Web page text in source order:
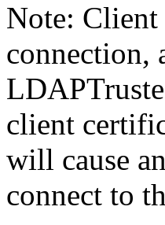
Note: Client
connection,
client
will cause
connect to